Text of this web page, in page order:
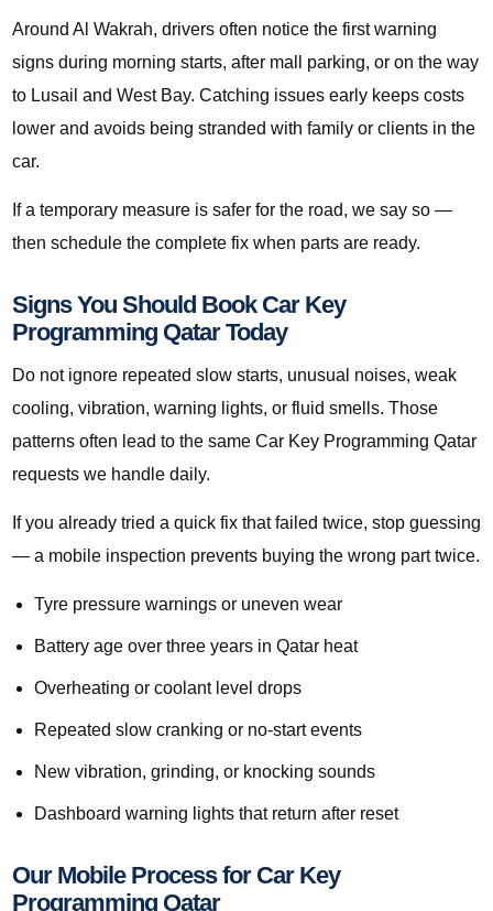
Around Al Wakrah, drivers often notice the first warning
signs during morning starts, after mall parking, or on the way
to Lusail and West Bay. Catching issues early keeps costs
lower and avoids being stranded with family or clients in the
car.
If a temporary measure is safer for the road, we say so —
then schedule the complete fix when parts are ready.
Signs You Should Book Car Key
Programming Qatar Today
Do not ignore repeated slow starts, unusual noises, weak
cooling, vibration, warning lights, or fluid smells. Those
patterns often lead to the same Car Key Programming Qatar
requests we handle daily.
If you already tried a quick fix that failed twice, stop guessing
— a mobile inspection prevents buying the wrong part twice.
Tyre pressure warnings or uneven wear
Battery age over three years in Qatar heat
Overheating or coolant level drops
Repeated slow cranking or no-start events
New vibration, grinding, or knocking sounds
Dashboard warning lights that return after reset
Our Mobile Process for Car Key
Programming Qatar